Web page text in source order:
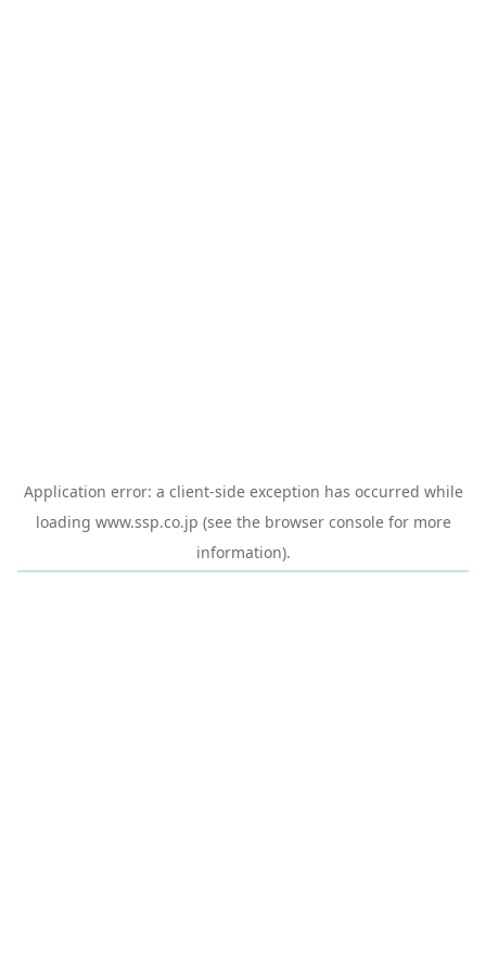
Application error: a client-side exception has occurred while
loading www.ssp.co.jp (see the browser consolefor more
information).